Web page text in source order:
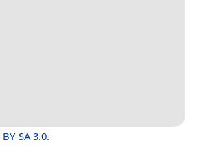
BY-SA 3.0.